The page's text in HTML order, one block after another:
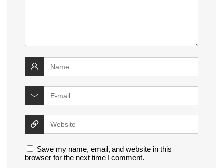
Save my name, email, and website in this
browser for the next time I comment.